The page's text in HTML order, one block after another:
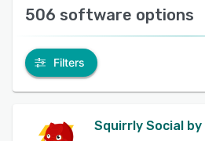
506 software options
Filters
Squirrly Social by